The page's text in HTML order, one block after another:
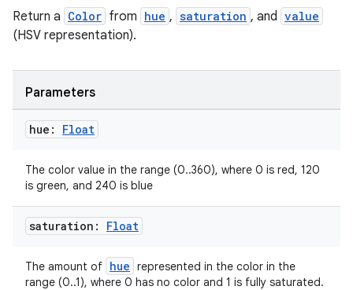
Return a Color from hue , saturation , and value
(HSV representation).
Parameters
hue: Float
The color value in the range (0..360), where 0 is red, 120
is green, and 240 is blue
saturation: Float
The amount of hue represented in the color in the
range (0..1), where 0 has no color and 1 is fully saturated.